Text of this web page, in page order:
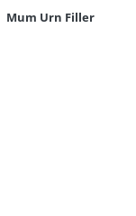
Mum Urn Filler